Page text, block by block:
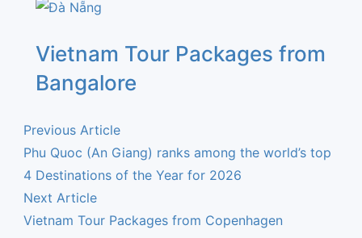
Vietnam Tour Packages from
Bangalore
Previous Article
Phu Quoc (An Giang) ranks among the world’s top
4 Destinations of the Year for 2026
Next Article
Vietnam Tour Packages from Copenhagen